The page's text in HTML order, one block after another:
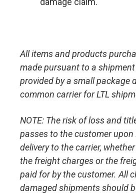
All items and products
made pursuant to a
provided by a small package
common carrier for LTL
NOTE: The risk of loss and
passes to the customer upon
delivery to the carrier,
the freight charges or the
paid for by the customer. All
damaged shipments should